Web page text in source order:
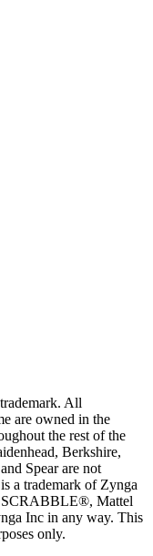
All
are owned in the
the rest of the
Berkshire,
Spear are not
a trademark of Zynga
SCRABBLE®, Mattel
Inc in any way. This
only.